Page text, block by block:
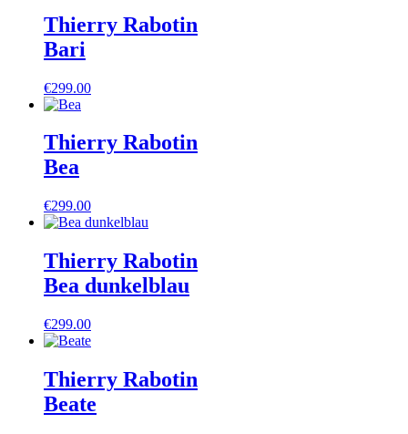
Thierry Rabotin
Bari
€299.00
Thierry Rabotin
Bea
€299.00
Thierry Rabotin
Bea dunkelblau
€299.00
Thierry Rabotin
Beate